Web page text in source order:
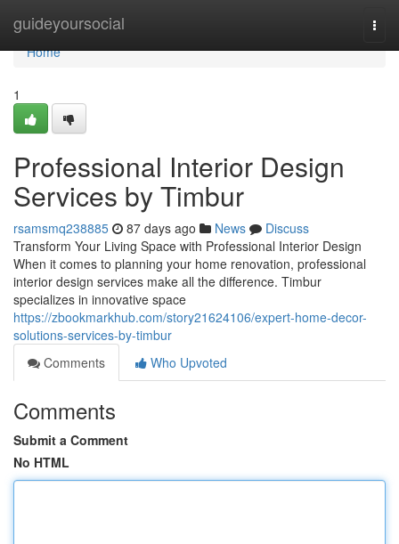
guideyoursocial
Home
Home
1
Professional Interior Design
Services by Timbur
rsamsmq238885 87 days ago News
Discuss
Transform Your Living Space with Professional Interior Design
When it comes to planning your home renovation, professional
interior design services make all the difference. Timbur
specializes in innovative space
https://zbookmarkhub.com/story21624106/expert-home-decor-
solutions-services-by-timbur
Comments
Who Upvoted
Comments
Submit a Comment
No HTML